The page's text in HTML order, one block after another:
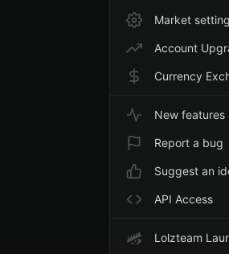
Market
Account
Currency
New features
Report a bug
Suggest an
API Access
Lolzteam